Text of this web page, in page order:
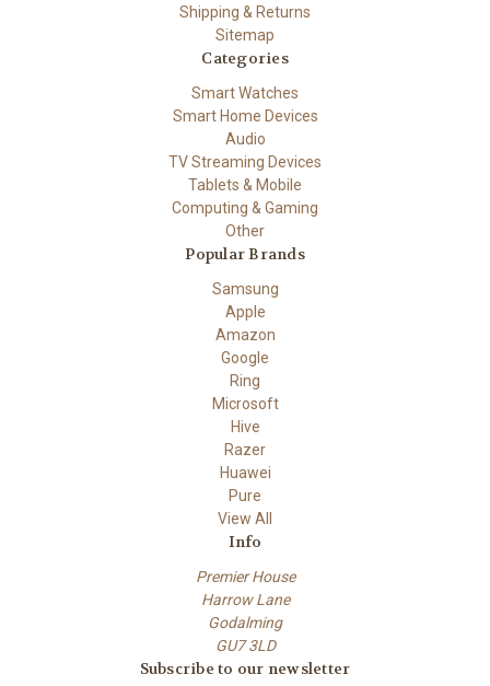
Shipping & Returns
Sitemap
Categories
Smart Watches
Smart Home Devices
Audio
TV Streaming Devices
Tablets & Mobile
Computing & Gaming
Other
Popular Brands
Samsung
Apple
Amazon
Google
Ring
Microsoft
Hive
Razer
Huawei
Pure
View All
Info
Premier House
Harrow Lane
Godalming
GU7 3LD
Subscribe to our newsletter